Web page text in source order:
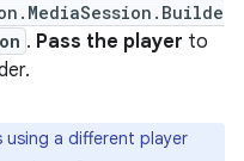
. Pass the player to
using a different player